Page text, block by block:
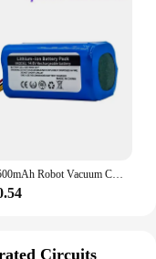
14.8V 3500mAh Robot Vacuum Cleaner Battery for LIFERO RX9 360 S5 S7pro T90 Li-ion Replacement Battery 18650
Circuits